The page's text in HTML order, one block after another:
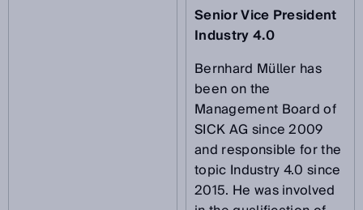
Senior Vice President
Industry 4.0
Bernhard Müller has
been on the
Management Board of
SICK AG since 2009
and responsible for the
topic Industry 4.0 since
2015. He was involved